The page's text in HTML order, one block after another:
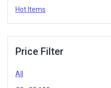
Hot Items
Price Filter
All